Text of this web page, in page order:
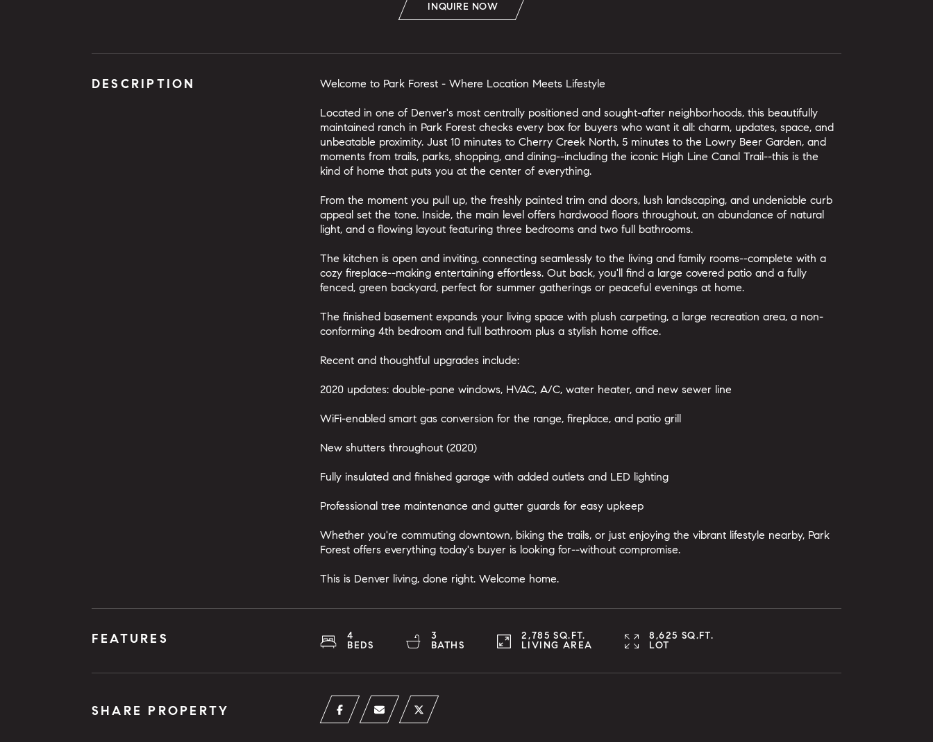
INQUIRE NOW
DESCRIPTION Welcome to Park Forest - Where Location Meets Lifestyle
Located in one of Denver's most centrally positioned and sought-after neighborhoods, this beautifully
maintained ranch in Park Forest checks every box for buyers who want it all: charm, updates, space, and
unbeatable proximity. Just 10 minutes to Cherry Creek North, 5 minutes to the Lowry Beer Garden, and
moments from trails, parks, shopping, and dining--including the iconic High Line Canal Trail--this is the
kind of home that puts you at the center of everything.
From the moment you pull up, the freshly painted trim and doors, lush landscaping, and undeniable curb
appeal set the tone. Inside, the main level offers hardwood floors throughout, an abundance of natural
light, and a flowing layout featuring three bedrooms and two full bathrooms.
The kitchen is open and inviting, connecting seamlessly to the living and family rooms--complete with a
cozy fireplace--making entertaining effortless. Out back, you'll find a large covered patio and a fully
fenced, green backyard, perfect for summer gatherings or peaceful evenings at home.
The finished basement expands your living space with plush carpeting, a large recreation area, a non-
conforming 4th bedroom and full bathroom plus a stylish home office.
Recent and thoughtful upgrades include:
2020 updates: double-pane windows, HVAC, A/C, water heater, and new sewer line
WiFi-enabled smart gas conversion for the range, fireplace, and patio grill
New shutters throughout (2020)
Fully insulated and finished garage with added outlets and LED lighting
Professional tree maintenance and gutter guards for easy upkeep
Whether you're commuting downtown, biking the trails, or just enjoying the vibrant lifestyle nearby, Park
Forest offers everything today's buyer is looking for--without compromise.
This is Denver living, done right. Welcome home.
FEATURES
4
BEDS
3
BATHS
2,785 SQ.FT.
LIVING AREA
8,625 SQ.FT.
LOT
SHARE PROPERTY